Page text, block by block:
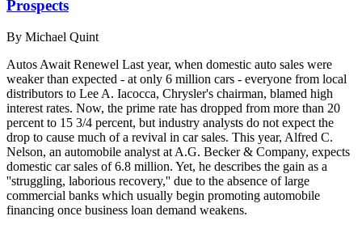
Prospects
By Michael Quint
Autos Await Renewel Last year, when domestic auto sales were
weaker than expected - at only 6 million cars - everyone from local
distributors to Lee A. Iacocca, Chrysler's chairman, blamed high
interest rates. Now, the prime rate has dropped from more than 20
percent to 15 3/4 percent, but industry analysts do not expect the
drop to cause much of a revival in car sales. This year, Alfred C.
Nelson, an automobile analyst at A.G. Becker & Company, expects
domestic car sales of 6.8 million. Yet, he describes the gain as a
''struggling, laborious recovery,'' due to the absence of large
commercial banks which usually begin promoting automobile
financing once business loan demand weakens.